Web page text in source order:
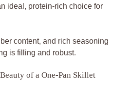
ideal, protein-rich choice for
content, and rich seasoning
is filling and robust.
of a One-Pan Skillet